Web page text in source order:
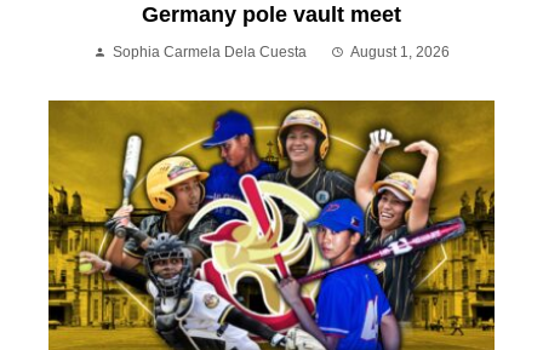
Germany pole vault meet
Sophia Carmela Dela Cuesta August 1, 2026